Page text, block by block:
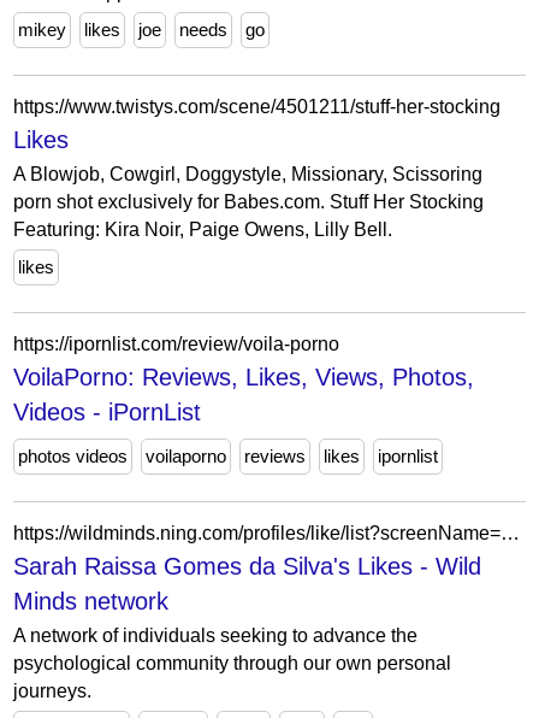
mikey
likes joe needs go
https://www.twistys.com/scene/4501211/stuff-her-stocking
Likes
A Blowjob, Cowgirl, Doggystyle, Missionary, Scissoring
porn shot exclusively for Babes.com. Stuff Her Stocking
Featuring: Kira Noir, Paige Owens, Lilly Bell.
likes
https://ipornlist.com/review/voila-porno
VoilaPorno: Reviews, Likes, Views, Photos,
Videos - iPornList
photos videos voilaporno reviews likes ipornlist
https://wildminds.ning.com/profiles/like/list?screenName=99931bac75424266a6820eab15bbacb0
Sarah Raissa Gomes da Silva's Likes - Wild
Minds network
A network of individuals seeking to advance the
psychological community through our own personal
journeys.